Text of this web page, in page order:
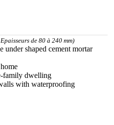
de 80 à 240 mm)
under shaped cement mortar
family dwelling
with waterproofing